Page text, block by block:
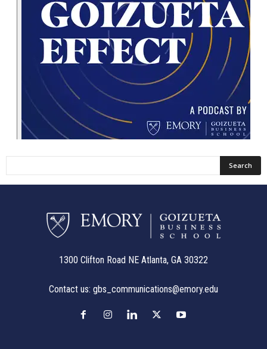
1300 Clifton Road NE Atlanta, GA 30322
Contact us: gbs_communications@emory.edu